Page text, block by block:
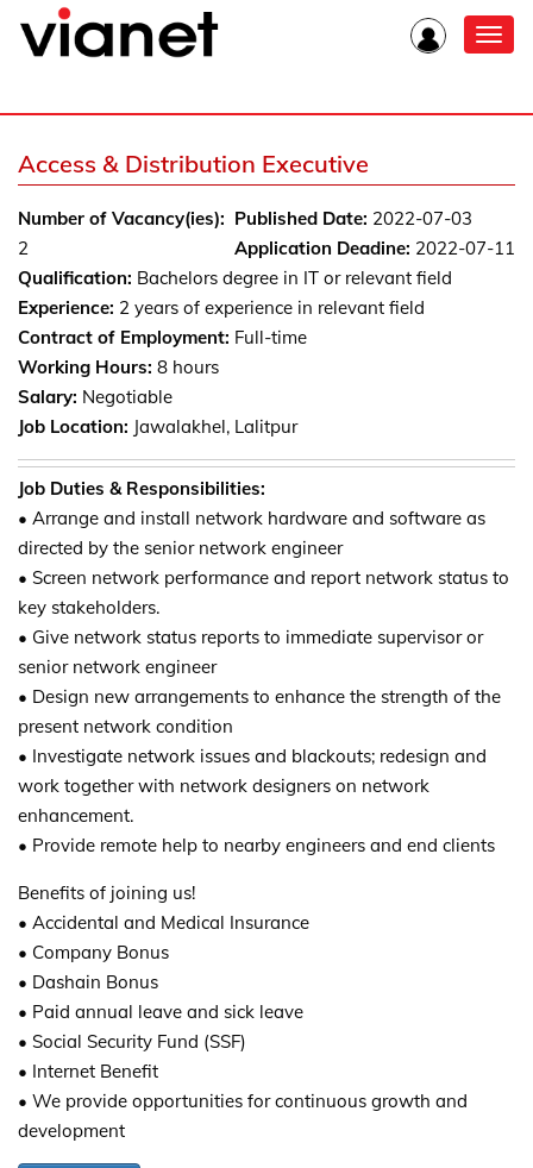
Access & Distribution Executive
Published Date: 2022-07-03
Application Deadine: 2022-07-11
Number of Vacancy(ies):
2
Qualification: Bachelors degree in IT or relevant field
Experience: 2 years of experience in relevant field
Contract of Employment: Full-time
Working Hours: 8 hours
Salary: Negotiable
Job Location: Jawalakhel, Lalitpur
Job Duties & Responsibilities:
• Arrange and install network hardware and software as
directed by the senior network engineer
• Screen network performance and report network status to
key stakeholders.
• Give network status reports to immediate supervisor or
senior network engineer
• Design new arrangements to enhance the strength of the
present network condition
• Investigate network issues and blackouts; redesign and
work together with network designers on network
enhancement.
• Provide remote help to nearby engineers and end clients
Benefits of joining us!
• Accidental and Medical Insurance
• Company Bonus
• Dashain Bonus
• Paid annual leave and sick leave
• Social Security Fund (SSF)
• Internet Benefit
• We provide opportunities for continuous growth and
development